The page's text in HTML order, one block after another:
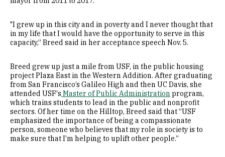
"I grew up in this city and in poverty and I never thought that
in my life that I would have the opportunity to serve in this
capacity,” Breed said in her acceptance speech Nov. 5.
Breed grew up just a mile from USF, in the public housing
project Plaza East in the Western Addition. After graduating
from San Francisco’s Galileo High and then UC Davis, she
attended USF's Master of Public Administration program,
which trains students to lead in the public and nonprofit
sectors. Of her time on the Hilltop, Breed said that “USF
emphasized the importance of being a compassionate
person, someone who believes that my role in society is to
make sure that I’m helping to uplift other people.”